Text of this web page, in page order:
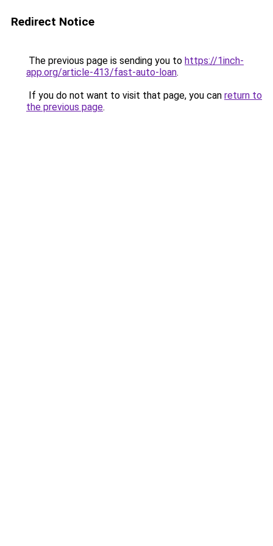
Redirect Notice
The previous page is sending you to https://1inch-
app.org/article-413/fast-auto-loan.
If you do not want to visit that page, you can return to
the previous page.